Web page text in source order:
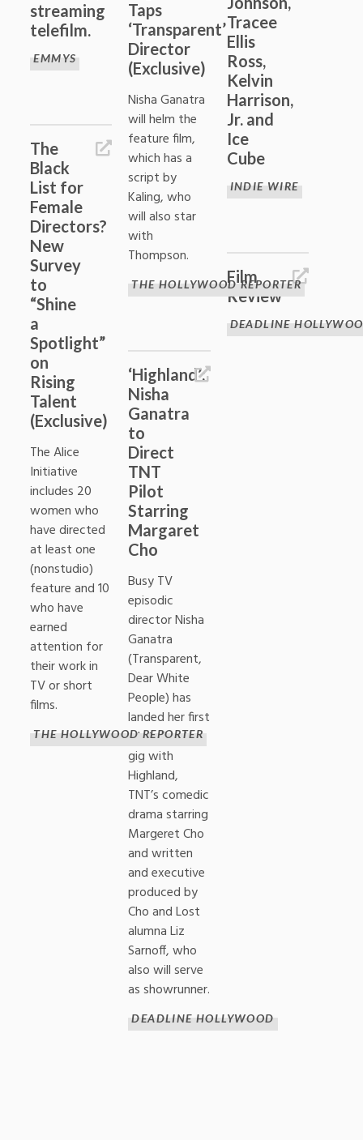
streaming
telefilm.
EMMYS
Tracee
Ellis
Ross,
Kelvin
Harrison,
Jr. and
Ice
Cube
INDIE WIRE
Taps
‘Transparent’
Director
(Exclusive)
Nisha Ganatra
will helm the
feature film,
which has a
script by
Kaling, who
will also star
with
Thompson.
THE HOLLYWOOD REPORTER
The
Black
List for
Female
Directors?
New
Survey
to
“Shine
a
Spotlight”
on
Rising
Talent
(Exclusive)
The Alice
Initiative
includes 20
women who
have directed
at least one
(nonstudio)
feature and 10
who have
earned
attention for
their work in
TV or short
films.
THE HOLLYWOOD REPORTER
Film
Review
DEADLINE
‘Highland’:
Nisha
Ganatra
to
Direct
TNT
Pilot
Starring
Margaret
Cho
Busy TV
episodic
director Nisha
Ganatra
(Transparent,
Dear White
People) has
landed her first
pilot directing
gig with
Highland,
TNT’s comedic
drama starring
Margeret Cho
and written
and executive
produced by
Cho and Lost
alumna Liz
Sarnoff, who
also will serve
as showrunner.
DEADLINE HOLLYWOOD